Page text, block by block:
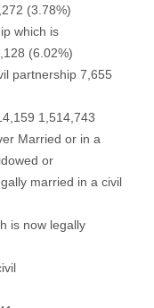
(3.78%)
which is
(6.02%)
partnership 7,655
1,514,743
Married or in a
or
married in a civil
is now legally